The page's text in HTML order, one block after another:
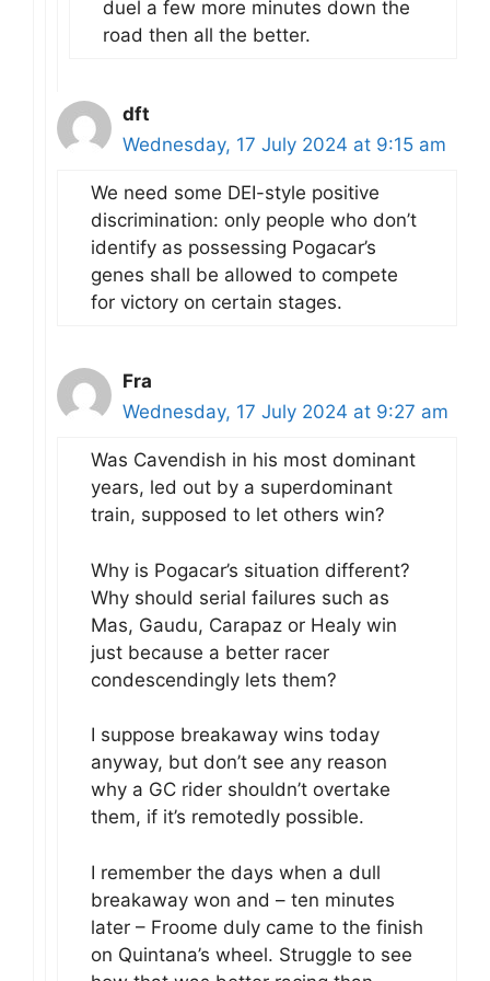
duel a few more minutes down the
road then all the better.
dft
Wednesday, 17 July 2024 at 9:15 am
We need some DEI-style positive
discrimination: only people who don’t
identify as possessing Pogacar’s
genes shall be allowed to compete
for victory on certain stages.
Fra
Wednesday, 17 July 2024 at 9:27 am
Was Cavendish in his most dominant
years, led out by a superdominant
train, supposed to let others win?
Why is Pogacar’s situation different?
Why should serial failures such as
Mas, Gaudu, Carapaz or Healy win
just because a better racer
condescendingly lets them?
I suppose breakaway wins today
anyway, but don’t see any reason
why a GC rider shouldn’t overtake
them, if it’s remotedly possible.
I remember the days when a dull
breakaway won and – ten minutes
later – Froome duly came to the finish
on Quintana’s wheel. Struggle to see